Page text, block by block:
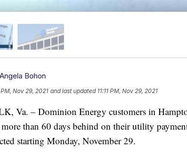
Angela Bohon
Nov 29, 2021 and last updated 11:11 PM, Nov 29, 2021
Va. – Dominion Energy customers in
more than 60 days behind on their utility
starting Monday, November 29.